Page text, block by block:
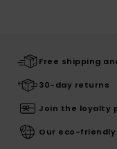
Free shipping
30-day returns
Join the loyalty
Our eco-